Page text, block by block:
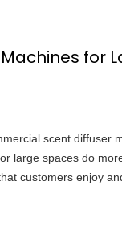
scent diffuser
large spaces do
customers enjoy